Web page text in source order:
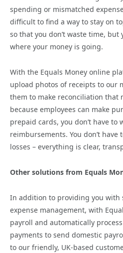
spending or mismatched
difficult to find a way to stay on
so that you don’t waste time,
where your money is going.
With the Equals Money online
upload photos of receipts to our
them to make reconciliation that
because employees can make
prepaid cards, you don’t have to
reimbursements. You don’t
losses – everything is clear,
Other solutions from Equals
In addition to providing you with
expense management, with
payroll and automatically
payments to send domestic
to our friendly, UK-based